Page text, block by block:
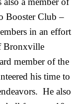
Booster Club –
in an effort
Bronxville
member of the
his time to
He also